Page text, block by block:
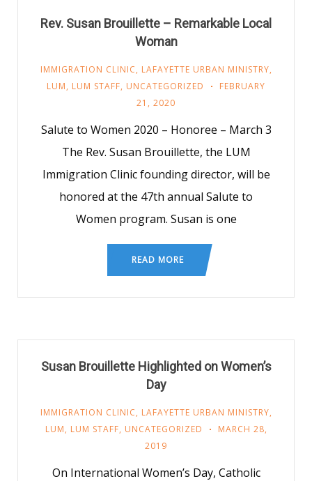
Rev. Susan Brouillette – Remarkable Local
Woman
IMMIGRATION CLINIC, LAFAYETTE URBAN MINISTRY,
LUM, LUM STAFF, UNCATEGORIZED
FEBRUARY
21, 2020
Salute to Women 2020 – Honoree – March 3
The Rev. Susan Brouillette, the LUM
Immigration Clinic founding director, will be
honored at the 47th annual Salute to
Women program. Susan is one
READ MORE
Susan Brouillette Highlighted on Women’s
Day
IMMIGRATION CLINIC, LAFAYETTE URBAN MINISTRY,
LUM, LUM STAFF, UNCATEGORIZED
MARCH 28,
2019
On International Women’s Day, Catholic